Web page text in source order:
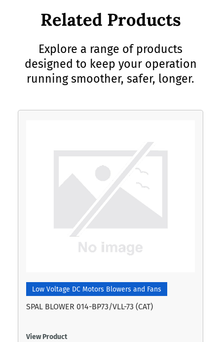
Related Products
Explore a range of products
designed to keep your operation
running smoother, safer, longer.
Low Voltage DC Motors Blowers and Fans
SPAL BLOWER 014-BP73/VLL-73 (CAT)
View Product